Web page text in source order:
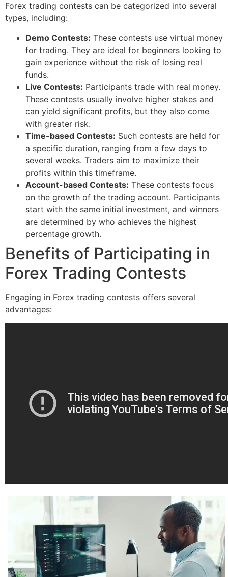
Forex trading contests can be categorized into several
types, including:
Demo Contests: These contests use virtual money
for trading. They are ideal for beginners looking to
gain experience without the risk of losing real
funds.
Live Contests: Participants trade with real money.
These contests usually involve higher stakes and
can yield significant profits, but they also come
with greater risk.
Time-based Contests: Such contests are held for
a specific duration, ranging from a few days to
several weeks. Traders aim to maximize their
profits within this timeframe.
Account-based Contests: These contests focus
on the growth of the trading account. Participants
start with the same initial investment, and winners
are determined by who achieves the highest
percentage growth.
Benefits of Participating in
Forex Trading Contests
Engaging in Forex trading contests offers several
advantages: